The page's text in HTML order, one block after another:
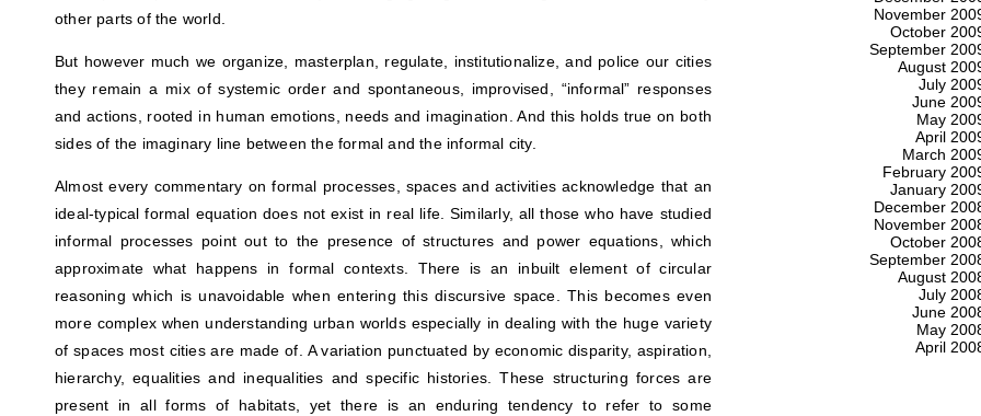
other parts of the world.
But however much we organize, masterplan, regulate, institutionalize, and police our cities
they remain a mix of systemic order and spontaneous, improvised, “informal” responses
and actions, rooted in human emotions, needs and imagination. And this holds true on both
sides of the imaginary line between the formal and the informal city.
Almost every commentary on formal processes, spaces and activities acknowledge that an
ideal-typical formal equation does not exist in real life. Similarly, all those who have studied
informal processes point out to the presence of structures and power equations, which
approximate what happens in formal contexts. There is an inbuilt element of circular
reasoning which is unavoidable when entering this discursive space. This becomes even
more complex when understanding urban worlds especially in dealing with the huge variety
of spaces most cities are made of. A variation punctuated by economic disparity, aspiration,
hierarchy, equalities and inequalities and specific histories. These structuring forces are
present in all forms of habitats, yet there is an enduring tendency to refer to some
November
October
September
August
July
June
May
April
March
February
January
December
November
October
September
August
July
June
May
April